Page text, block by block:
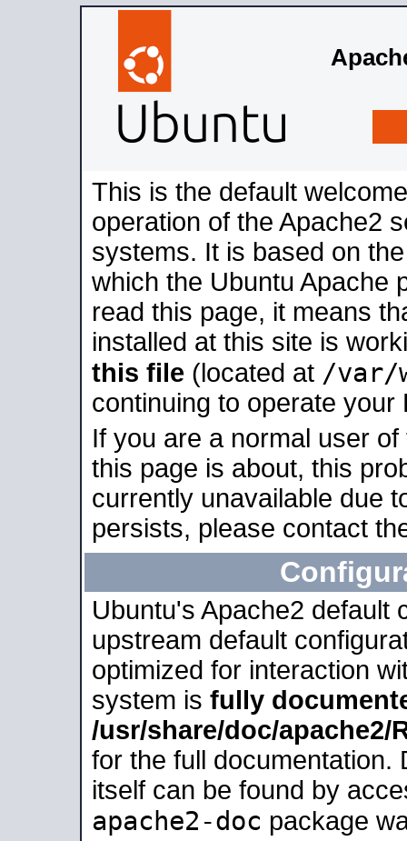
This is the default
operation of the Apache2
systems. It is based on
which the Ubuntu Apache
read this page, it means
installed at this site is
this file (located at /var/
continuing to operate your
If you are a normal user
this page is about, this
currently unavailable due
persists, please contact
Ubuntu's Apache2 default
upstream default
optimized for interaction
system is fully
/usr/share/doc/apache2/
for the full documentation.
itself can be found by
apache2-doc package